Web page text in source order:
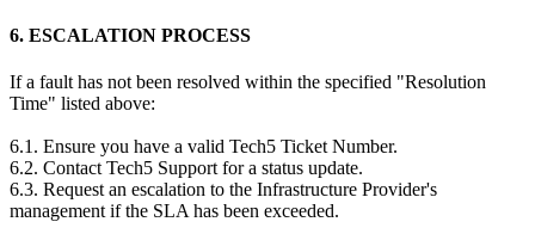
6. ESCALATION PROCESS
If a fault has not been resolved within the specified "Resolution
Time" listed above:
6.1. Ensure you have a valid Tech5 Ticket Number.
6.2. Contact Tech5 Support for a status update.
6.3. Request an escalation to the Infrastructure Provider's
management if the SLA has been exceeded.